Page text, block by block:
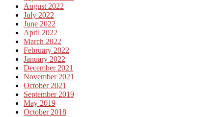
August 2022
July 2022
June 2022
April 2022
March 2022
February 2022
January 2022
December 2021
November 2021
October 2021
September 2019
May 2019
October 2018